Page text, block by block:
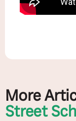
More
Street